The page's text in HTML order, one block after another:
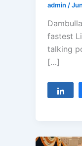
admin /
fastest
talking
[…]